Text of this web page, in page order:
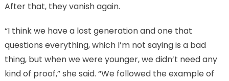
After that, they vanish again.
“I think we have a lost generation and one that
questions everything, which I’m not saying is a bad
thing, but when we were younger, we didn’t need any
kind of proof,” she said. “We followed the example of